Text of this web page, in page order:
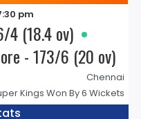
pm
4 (18.4 ov)
- 173/6 (20 ov)
Chennai
Kings Won By 6 Wickets